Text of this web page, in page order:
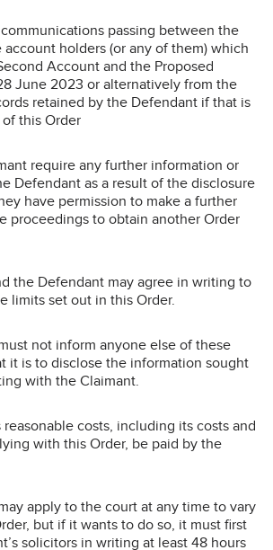
passing between the
holders (or any of them) which
Account and the Proposed
June 2023 or alternatively from the
retained by the Defendant if that is
this Order
require any further information or
Defendant as a result of the disclosure
have permission to make a further
proceedings to obtain another Order
the Defendant may agree in writing to
limits set out in this Order.
not inform anyone else of these
it is to disclose the information sought
with the Claimant.
reasonable costs, including its costs and
with this Order, be paid by the
apply to the court at any time to vary
but if it wants to do so, it must first
solicitors in writing at least 48 hours